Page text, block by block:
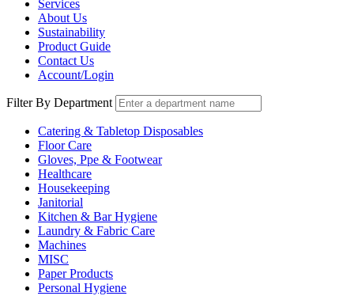
Services
About Us
Sustainability
Product Guide
Contact Us
Account/Login
Filter By Department
Catering & Tabletop Disposables
Floor Care
Gloves, Ppe & Footwear
Healthcare
Housekeeping
Janitorial
Kitchen & Bar Hygiene
Laundry & Fabric Care
Machines
MISC
Paper Products
Personal Hygiene